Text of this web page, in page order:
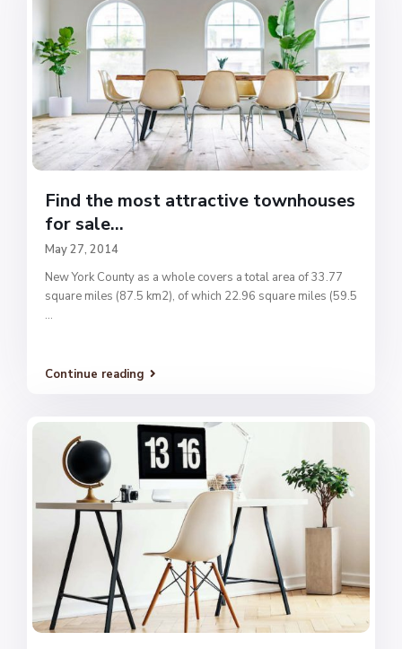
Find the most attractive townhouses
for sale...
May 27, 2014
New York County as a whole covers a total area of 33.77
square miles (87.5 km2), of which 22.96 square miles (59.5
...
Continue reading